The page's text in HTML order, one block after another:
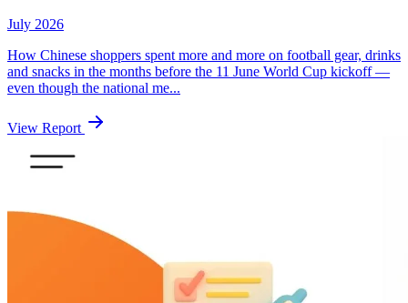
July 2026
How Chinese shoppers spent more and more on football gear, drinks
and snacks in the months before the 11 June World Cup kickoff —
even though the national me...
View Report